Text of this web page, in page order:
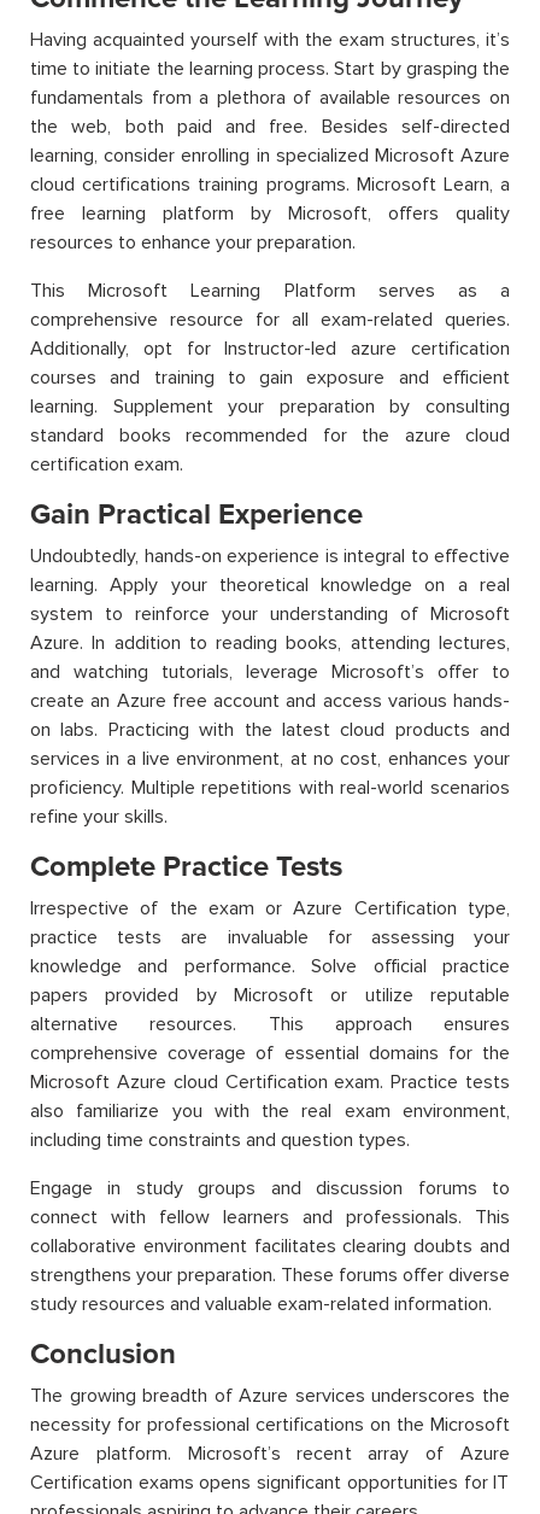
Having acquainted yourself with the exam structures, it’s
time to initiate the learning process. Start by grasping the
fundamentals from a plethora of available resources on
the web, both paid and free. Besides self-directed
learning, consider enrolling in specialized Microsoft Azure
cloud certifications training programs. Microsoft Learn, a
free learning platform by Microsoft, offers quality
resources to enhance your preparation.
This Microsoft Learning Platform serves as a
comprehensive resource for all exam-related queries.
Additionally, opt for Instructor-led azure certification
courses and training to gain exposure and efficient
learning. Supplement your preparation by consulting
standard books recommended for the azure cloud
certification exam.
Gain Practical Experience
Undoubtedly, hands-on experience is integral to effective
learning. Apply your theoretical knowledge on a real
system to reinforce your understanding of Microsoft
Azure. In addition to reading books, attending lectures,
and watching tutorials, leverage Microsoft’s offer to
create an Azure free account and access various hands-
on labs. Practicing with the latest cloud products and
services in a live environment, at no cost, enhances your
proficiency. Multiple repetitions with real-world scenarios
refine your skills.
Complete Practice Tests
Irrespective of the exam or Azure Certification type,
practice tests are invaluable for assessing your
knowledge and performance. Solve official practice
papers provided by Microsoft or utilize reputable
alternative resources. This approach ensures
comprehensive coverage of essential domains for the
Microsoft Azure cloud Certification exam. Practice tests
also familiarize you with the real exam environment,
including time constraints and question types.
Engage in study groups and discussion forums to
connect with fellow learners and professionals. This
collaborative environment facilitates clearing doubts and
strengthens your preparation. These forums offer diverse
study resources and valuable exam-related information.
Conclusion
The growing breadth of Azure services underscores the
necessity for professional certifications on the Microsoft
Azure platform. Microsoft’s recent array of
Azure
Certification exams opens significant opportunities for IT